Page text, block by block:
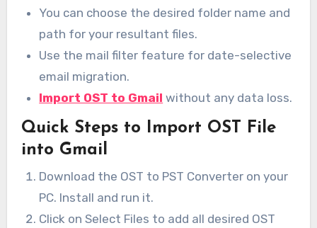
You can choose the desired folder name and
path for your resultant files.
Use the mail filter feature for date-selective
email migration.
Import OST to Gmail without any data loss.
Quick Steps to Import OST File
into Gmail
Download the OST to PST Converter on your
PC. Install and run it.
Click on Select Files to add all desired OST